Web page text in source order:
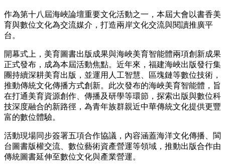
作為第十八屆海峽論壇重要文化活動之一，本屆大會以書香美
育與數位文化為交流媒介，打造兩岸文化交流與閱讀推廣平
台。
開幕式上，美育圖書出版成果與海峽美育智能體兩項創新成果
正式發布，成為本屆活動焦點。近年來，福建海峽出版發行集
團持續深耕美育出版，並運用人工智慧、區塊鏈等數位技術，
推動傳統文化傳播方式創新。此次發布的海峽美育智能體，旨
在打通美育資源創作、傳播及研學等環節，探索出版與數位科
技深度融合的新路徑，為青年族群親近中華傳統文化提供更豐
富的數位體驗。
活動現場同步簽署五項合作協議，內容涵蓋海洋文化傳播、閩
台圖書版權交流、數位藝術資產營運等領域，推動出版合作由
傳統圖書延伸至數位文化與產業營運。